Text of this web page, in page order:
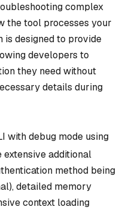
complex
the tool processes your
is designed to provide
developers to
they need without
details during
with debug mode using
extensive additional
method being
detailed memory
context loading